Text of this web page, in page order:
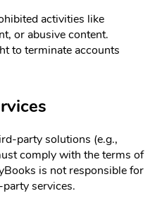
activities like
or abusive content.
to terminate accounts
party solutions (e.g.,
comply with the terms of
is not responsible for
services.